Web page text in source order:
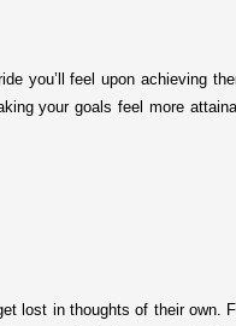
you’ll feel upon achieving
your goals feel more
lost in thoughts of their own.